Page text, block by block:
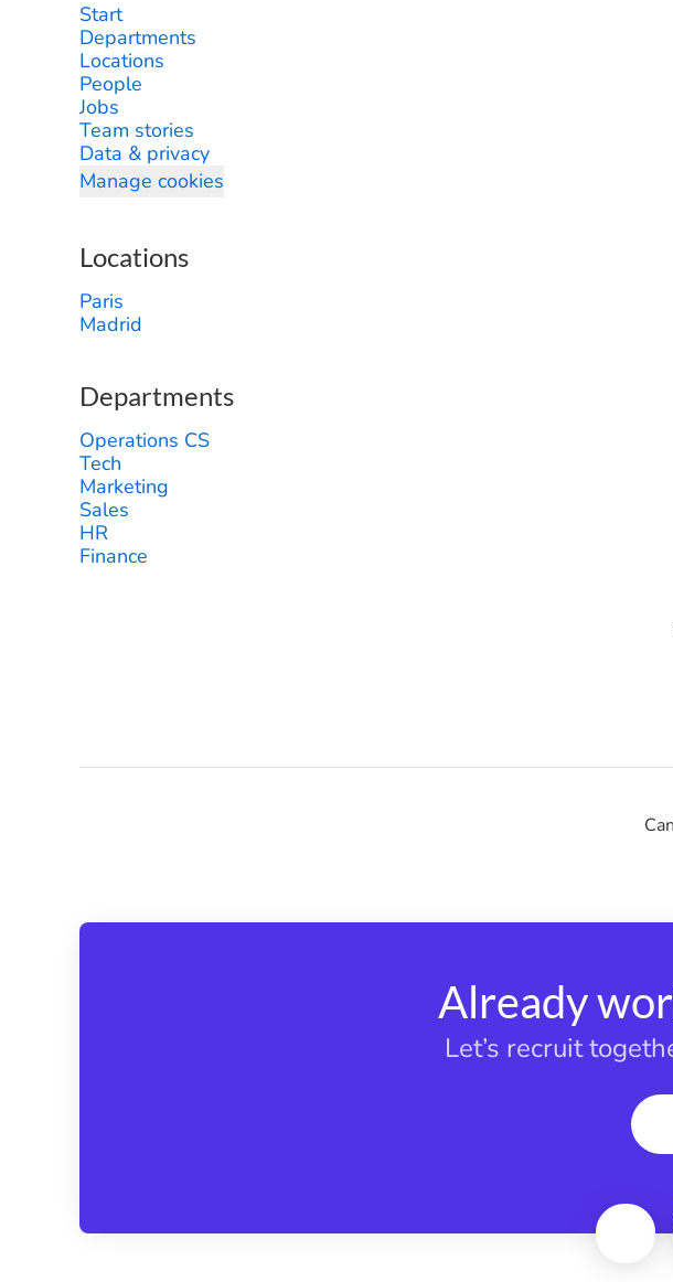
Start
Departments
Locations
People
Jobs
Team stories
Data & privacy
Manage cookies
Locations
Paris
Madrid
Departments
Operations CS
Tech
Marketing
Sales
HR
Finance
Already
Let’s recruit